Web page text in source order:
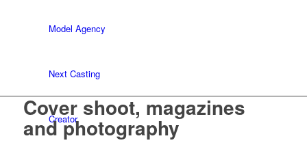
Model Agency
Next Casting
Creator
Cover shoot, magazines
and photography